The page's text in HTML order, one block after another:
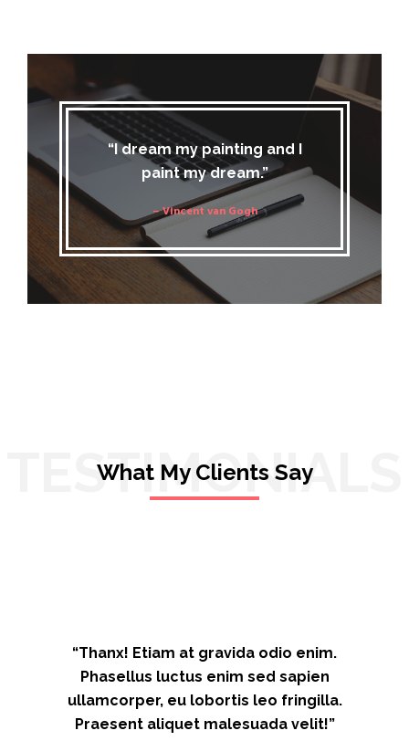
“I dream my painting and I
paint my dream.”
– Vincent van Gogh
TESTIMONIALS
What My Clients Say
“Thanx! Etiam at gravida odio enim.
Phasellus luctus enim sed sapien
ullamcorper, eu lobortis leo fringilla.
Praesent aliquet malesuada velit!”